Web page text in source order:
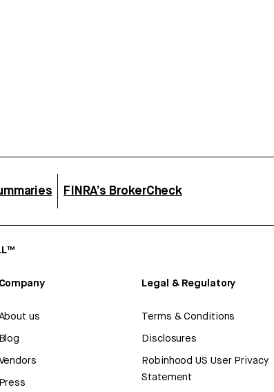
FINRA’s BrokerCheck
Company
us
Blog
Press
Legal & Regulatory
Terms & Conditions
Disclosures
Robinhood US User Privacy
Statement